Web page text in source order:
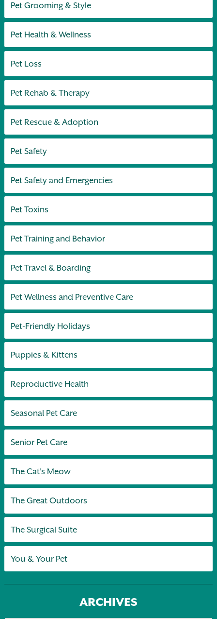
Pet Grooming & Style
Pet Health & Wellness
Pet Loss
Pet Rehab & Therapy
Pet Rescue & Adoption
Pet Safety
Pet Safety and Emergencies
Pet Toxins
Pet Training and Behavior
Pet Travel & Boarding
Pet Wellness and Preventive Care
Pet-Friendly Holidays
Puppies & Kittens
Reproductive Health
Seasonal Pet Care
Senior Pet Care
The Cat's Meow
The Great Outdoors
The Surgical Suite
You & Your Pet
ARCHIVES